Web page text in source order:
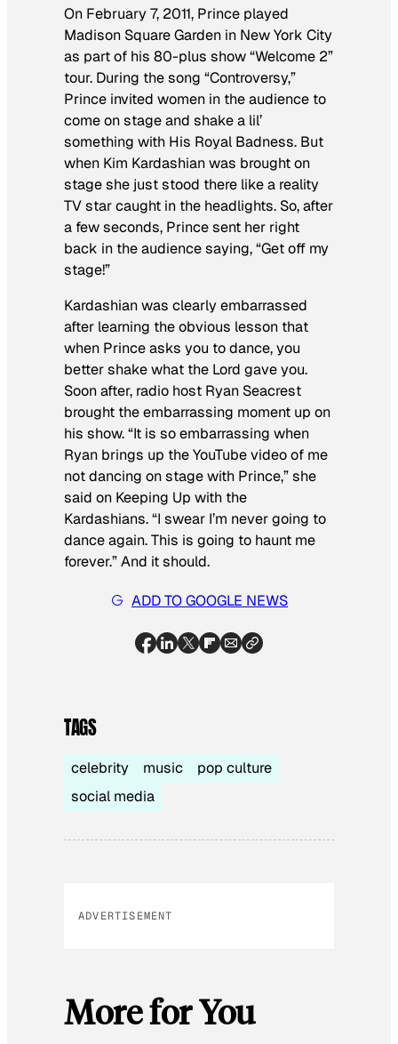
On February 7, 2011, Prince played
Madison Square Garden in New York City
as part of his 80-plus show “Welcome 2”
tour. During the song “Controversy,”
Prince invited women in the audience to
come on stage and shake a lil’
something with His Royal Badness. But
when Kim Kardashian was brought on
stage she just stood there like a reality
TV star caught in the headlights. So, after
a few seconds, Prince sent her right
back in the audience saying, “Get off my
stage!”
Kardashian was clearly embarrassed
after learning the obvious lesson that
when Prince asks you to dance, you
better shake what the Lord gave you.
Soon after, radio host Ryan Seacrest
brought the embarrassing moment up on
his show. “It is so embarrassing when
Ryan brings up the YouTube video of me
not dancing on stage with Prince,” she
said on Keeping Up with the
Kardashians. “I swear I’m never going to
dance again. This is going to haunt me
forever.” And it should.
ADD TO GOOGLE NEWS
TAGS
celebrity music
pop culture
social media
ADVERTISEMENT
More for You